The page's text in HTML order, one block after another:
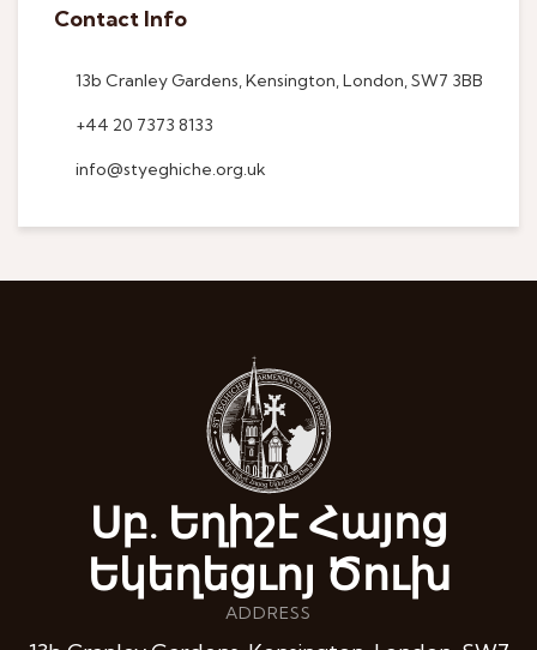
Contact Info
13b Cranley Gardens, Kensington, London, SW7 3BB
+44 20 7373 8133
info@styeghiche.org.uk
Սբ. Եղիշէ Հայոց
Եկեղեցւոյ Ծուխ
ADDRESS